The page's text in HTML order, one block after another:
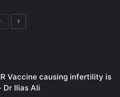
PreviousNext
Vaccine causing infertility is
Dr Ilias Ali